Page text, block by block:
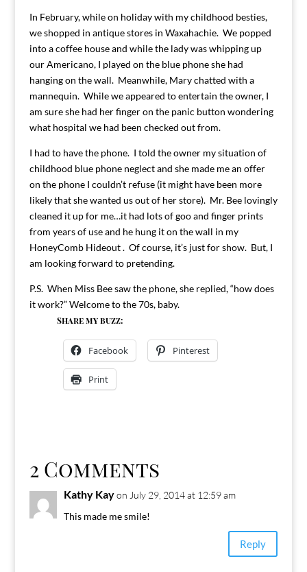
In February, while on holiday with my childhood besties,
we shopped in antique stores in Waxahachie. We popped
into a coffee house and while the lady was whipping up
our Americano, I played on the blue phone she had
hanging on the wall. Meanwhile, Mary chatted with a
mannequin. While we appeared to entertain the owner, I
am sure she had her finger on the panic button wondering
what hospital we had been checked out from.
I had to have the phone. I told the owner my situation of
childhood blue phone neglect and she made me an offer
on the phone I couldn’t refuse (it might have been more
likely that she wanted us out of her store). Mr. Bee lovingly
cleaned it up for me…it had lots of goo and finger prints
from years of use and he hung it on the wall in my
HoneyComb Hideout . Of course, it’s just for show. But, I
am looking forward to pretending.
P.S. When Miss Bee saw the phone, she replied, “how does
it work?” Welcome to the 70s, baby.
Share my buzz:
Facebook Pinterest
Print
2 Comments
Kathy Kay on July 29, 2014 at 12:59 am
This made me smile!
Reply